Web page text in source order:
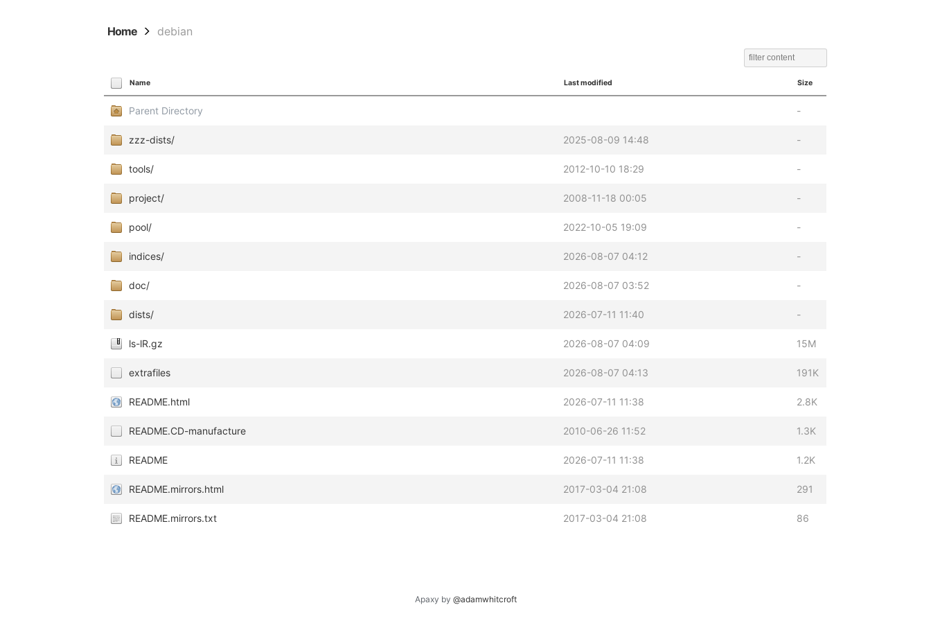
Home debian
Name Last modified Size
Parent Directory -
zzz-dists/ 2025-08-09 14:48 -
tools/ 2012-10-10 18:29 -
project/ 2008-11-18 00:05 -
pool/ 2022-10-05 19:09 -
indices/ 2026-08-07 04:12 -
doc/ 2026-08-07 03:52 -
dists/ 2026-07-11 11:40 -
ls-lR.gz 2026-08-07 04:09 15M
extrafiles 2026-08-07 04:13 191K
README.html 2026-07-11 11:38 2.8K
README.CD-manufacture 2010-06-26 11:52 1.3K
README 2026-07-11 11:38 1.2K
README.mirrors.html 2017-03-04 21:08 291
README.mirrors.txt 2017-03-04 21:08 86
Apaxy by @adamwhitcroft